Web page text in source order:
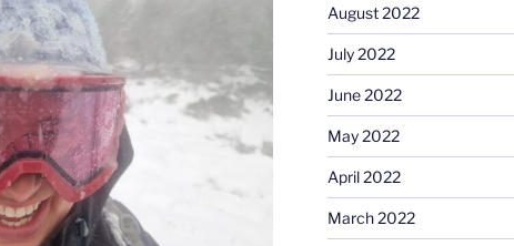
August 2022
July 2022
June 2022
May 2022
April 2022
March 2022